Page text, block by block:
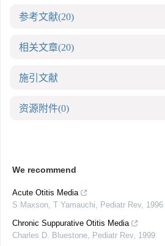
参考文献(20)
相关文章(20)
施引文献
资源附件(0)
We recommend
Acute Otitis Media
S Maxson, T Yamauchi, Pediatr Rev, 1996
Chronic Suppurative Otitis Media
Charles D. Bluestone, Pediatr Rev, 1999